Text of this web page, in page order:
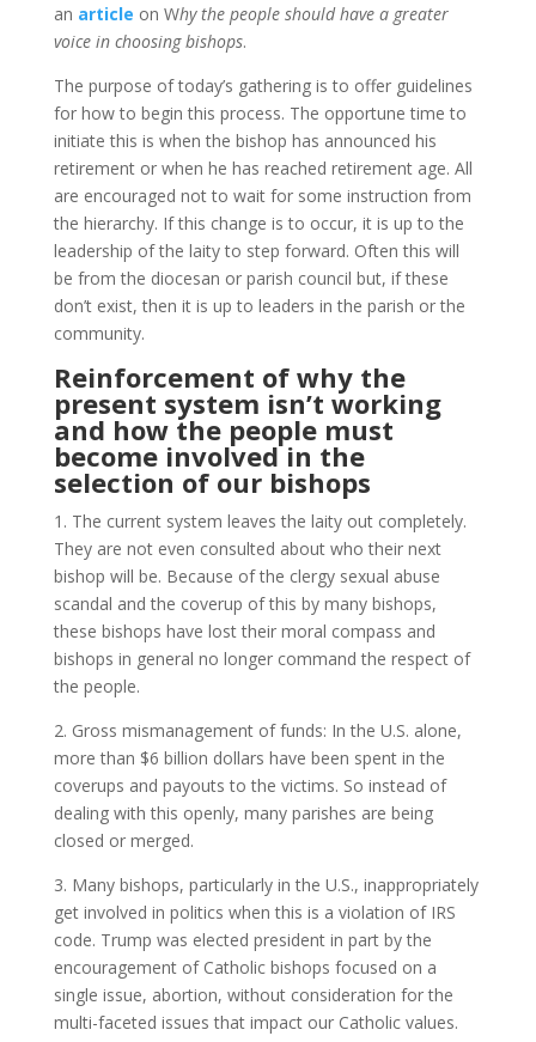
an article on Why the people should have a greater
voice in choosing bishops.
The purpose of today’s gathering is to offer guidelines
for how to begin this process. The opportune time to
initiate this is when the bishop has announced his
retirement or when he has reached retirement age. All
are encouraged not to wait for some instruction from
the hierarchy. If this change is to occur, it is up to the
leadership of the laity to step forward. Often this will
be from the diocesan or parish council but, if these
don’t exist, then it is up to leaders in the parish or the
community.
Reinforcement of why the
present system isn’t working
and how the people must
become involved in the
selection of our bishops
1. The current system leaves the laity out completely.
They are not even consulted about who their next
bishop will be. Because of the clergy sexual abuse
scandal and the coverup of this by many bishops,
these bishops have lost their moral compass and
bishops in general no longer command the respect of
the people.
2. Gross mismanagement of funds: In the U.S. alone,
more than $6 billion dollars have been spent in the
coverups and payouts to the victims. So instead of
dealing with this openly, many parishes are being
closed or merged.
3. Many bishops, particularly in the U.S., inappropriately
get involved in politics when this is a violation of IRS
code. Trump was elected president in part by the
encouragement of Catholic bishops focused on a
single issue, abortion, without consideration for the
multi-faceted issues that impact our Catholic values.